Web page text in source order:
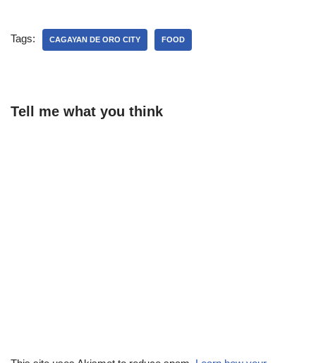
Tags: CAGAYAN DE ORO CITY FOOD
Tell me what you think